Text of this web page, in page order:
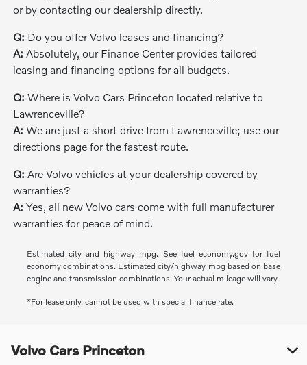
or by contacting our dealership directly.
Q: Do you offer Volvo leases and financing?
A: Absolutely, our Finance Center provides tailored
leasing and financing options for all budgets.
Q: Where is Volvo Cars Princeton located relative to
Lawrenceville?
A: We are just a short drive from Lawrenceville; use our
directions page for the fastest route.
Q: Are Volvo vehicles at your dealership covered by
warranties?
A: Yes, all new Volvo cars come with full manufacturer
warranties for peace of mind.
Estimated city and highway mpg. See fuel economy.gov for fuel
economy combinations. Estimated city/highway mpg based on base
engine and transmission combinations. Your actual mileage will vary.
*For lease only, cannot be used with special finance rate.
Volvo Cars Princeton